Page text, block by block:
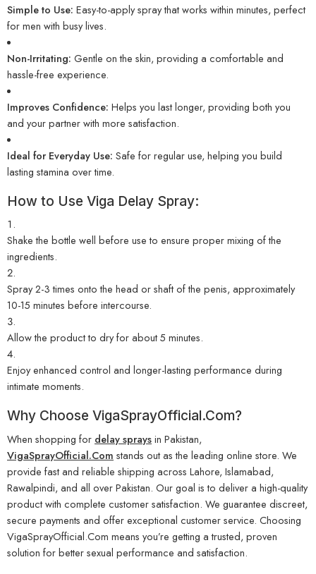
Simple to Use: Easy-to-apply spray that works within minutes, perfect
for men with busy lives.
Non-Irritating: Gentle on the skin, providing a comfortable and
hassle-free experience.
Improves Confidence: Helps you last longer, providing both you
and your partner with more satisfaction.
Ideal for Everyday Use: Safe for regular use, helping you build
lasting stamina over time.
How to Use Viga Delay Spray:
Shake the bottle well before use to ensure proper mixing of the
ingredients.
Spray 2-3 times onto the head or shaft of the penis, approximately
10-15 minutes before intercourse.
Allow the product to dry for about 5 minutes.
Enjoy enhanced control and longer-lasting performance during
intimate moments.
Why Choose VigaSprayOfficial.Com?
When shopping for delay spraysin Pakistan,
VigaSprayOfficial.Com stands out as the leading online store. We
provide fast and reliable shipping across Lahore, Islamabad,
Rawalpindi, and all over Pakistan. Our goal is to deliver a high-quality
product with complete customer satisfaction. We guarantee discreet,
secure payments and offer exceptional customer service. Choosing
VigaSprayOfficial.Com means you’re getting a trusted, proven
solution for better sexual performance and satisfaction.